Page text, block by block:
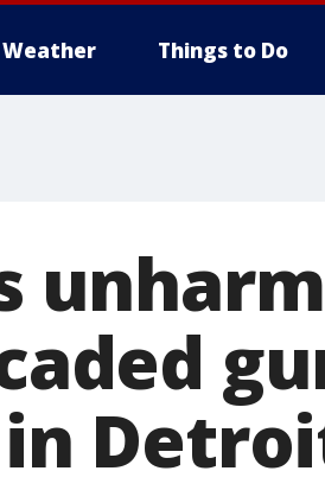
Weather Things to Do